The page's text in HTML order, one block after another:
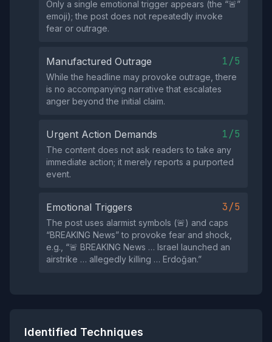
Only a single emotional trigger appears (the “🚨”
emoji); the post does not repeatedly invoke
fear or outrage.
Manufactured Outrage 1/5
While the headline may provoke outrage, there
is no accompanying narrative that escalates
anger beyond the initial claim.
Urgent Action Demands 1/5
The content does not ask readers to take any
immediate action; it merely reports a purported
event.
Emotional Triggers 3/5
The post uses alarmist symbols (🚨) and caps
“BREAKING News” to provoke fear and shock,
e.g., “🚨 BREAKING News … Israel launched an
airstrike … allegedly killing … Erdoğan.”
Identified Techniques